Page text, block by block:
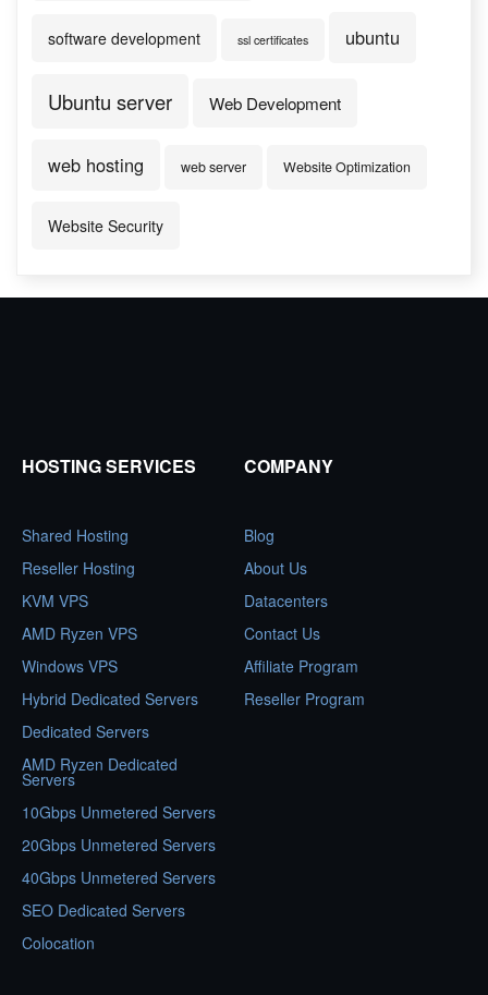
software development ssl certificates ubuntu
Ubuntu server Web Development
web hosting web server Website Optimization
Website Security
HOSTING SERVICES
Shared Hosting
Reseller Hosting
KVM VPS
AMD Ryzen VPS
Windows VPS
Hybrid Dedicated Servers
Dedicated Servers
AMD Ryzen Dedicated
Servers
10Gbps Unmetered Servers
20Gbps Unmetered Servers
40Gbps Unmetered Servers
SEO Dedicated Servers
Colocation
COMPANY
Blog
About Us
Datacenters
Contact Us
Affiliate Program
Reseller Program